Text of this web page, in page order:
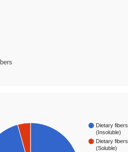
Dietary fibers
(Insoluble)
Dietary fibers
(Soluble)